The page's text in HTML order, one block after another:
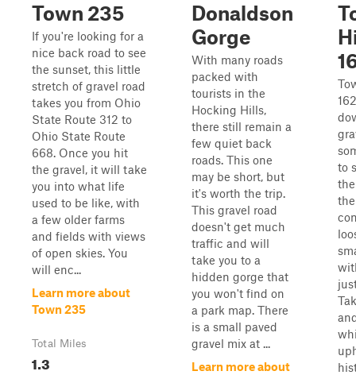
Town 235
If you're looking for a
nice back road to see
the sunset, this little
stretch of gravel road
takes you from Ohio
State Route 312 to
Ohio State Route
668. Once you hit
the gravel, it will take
you into what life
used to be like, with
a few older farms
and fields with views
of open skies. You
will enc...
Learn more about
Town 235
Total Miles
1.3
Donaldson
Gorge
With many roads
packed with
tourists in the
Hocking Hills,
there still remain a
few quiet back
roads. This one
may be short, but
it's worth the trip.
This gravel road
doesn't get much
traffic and will
take you to a
hidden gorge that
you won't find on
a park map. There
is a small paved
gravel mix at ...
Learn more about
to